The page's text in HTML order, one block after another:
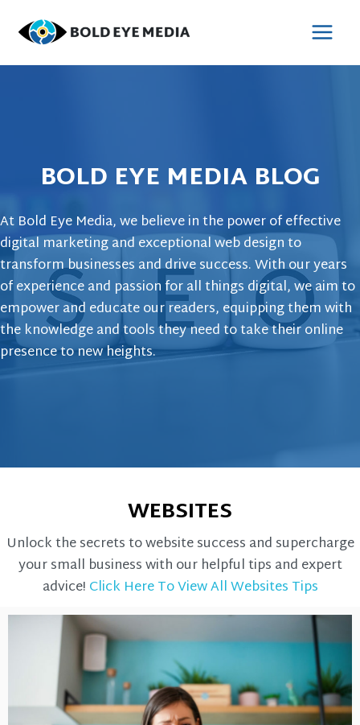
content
BOLD EYE MEDIA BLOG
At Bold Eye Media, we believe in the power of effective
digital marketing and exceptional web design to
transform businesses and drive success. With our years
of experience and passion for all things digital, we aim to
empower and educate our readers, equipping them with
the knowledge and tools they need to take their online
presence to new heights.
WEBSITES
Unlock the secrets to website success and supercharge
your small business with our helpful tips and expert
advice! Click Here To View All Websites Tips